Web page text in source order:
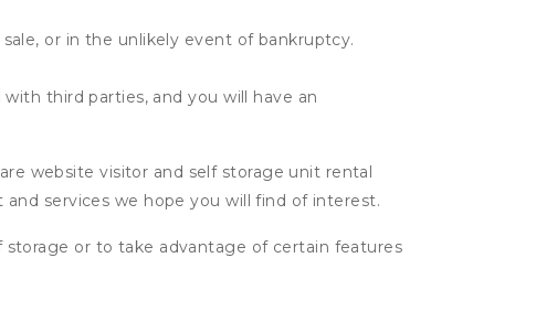
or in the unlikely event of bankruptcy.
third parties, and you will have an
website visitor and self storage unit rental
services we hope you will find of interest.
or to take advantage of certain features